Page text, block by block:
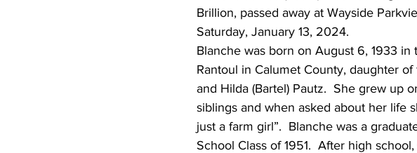
Brillion, passed away at Wayside
Saturday, January 13, 2024.
Blanche was born on August 6, 1933 in
Rantoul in Calumet County, daughter
and Hilda (Bartel) Pautz.  She grew up
siblings and when asked about her life
just a farm girl”.  Blanche was a
School Class of 1951.  After high